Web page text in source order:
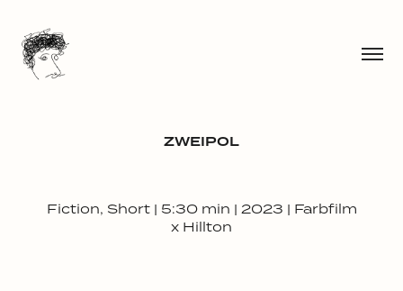
ZWEIPOL
Fiction, Short | 5:30 min | 2023 | Farbfilm
x Hillton